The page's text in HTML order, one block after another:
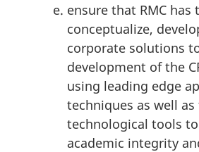
ensure that RMC has
conceptualize,
corporate solutions
development of the
using leading edge
techniques as well
technological tools to
academic integrity